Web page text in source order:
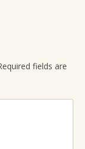
fields are